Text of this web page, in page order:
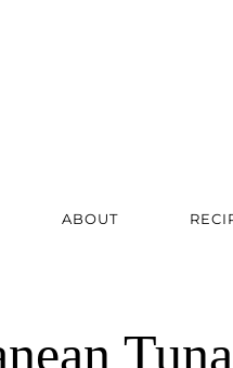
ABOUT